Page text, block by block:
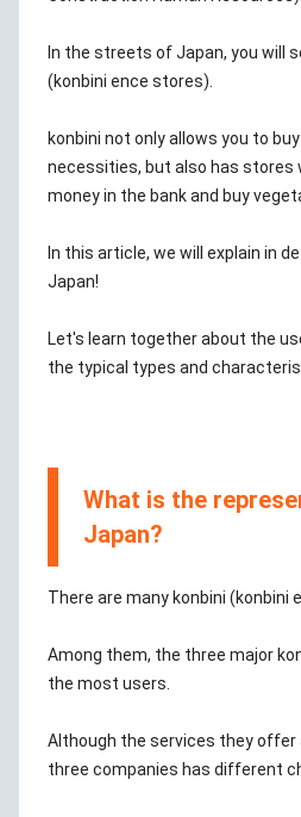
In the streets of Japan, you will
(konbini ence stores).
konbini not only allows you to
necessities, but also has stores
money in the bank and buy
In this article, we will explain in
Japan!
Let's learn together about the
the typical types and
What is the
Japan?
There are many konbini (konbini
Among them, the three major
the most users.
Although the services they offer
three companies has different